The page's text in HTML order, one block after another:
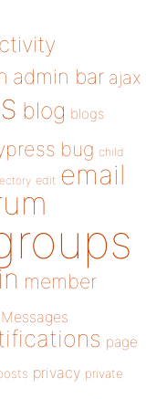
admin bar ajax
blog blogs
bug child
edit email
member
Messages
page
privacy private